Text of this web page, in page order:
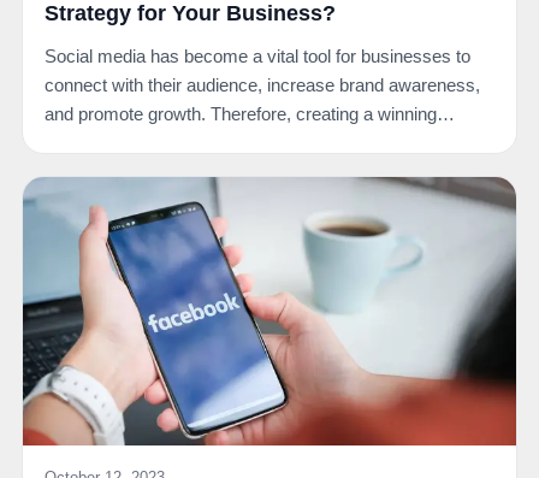
Strategy for Your Business?
Social media has become a vital tool for businesses to
connect with their audience, increase brand awareness,
and promote growth. Therefore, creating a winning…